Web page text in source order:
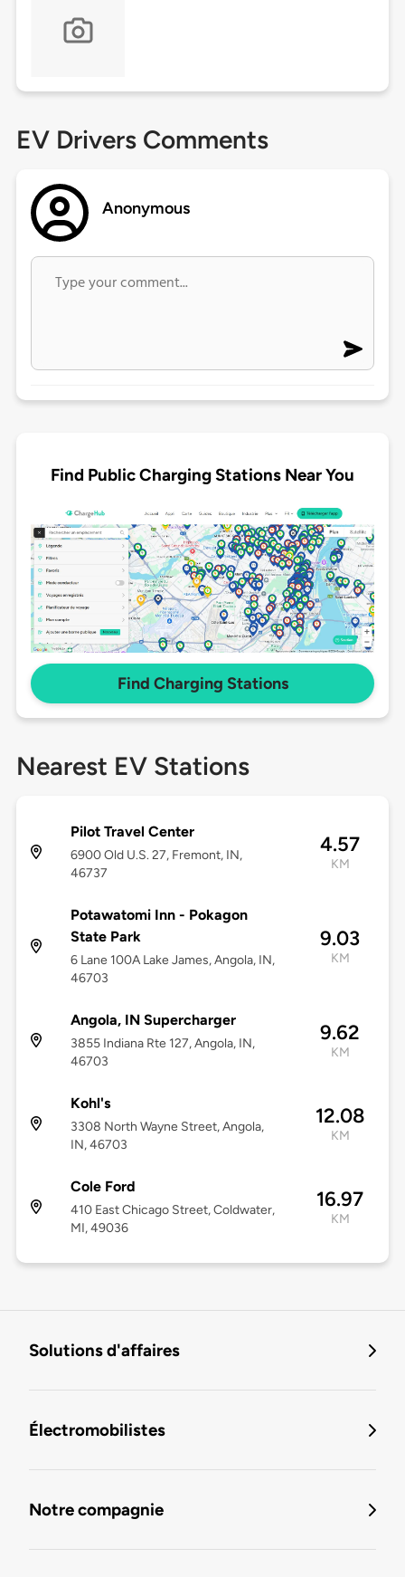
EV Drivers Comments
Anonymous
Find Public Charging Stations Near You
Find Charging Stations
Nearest EV Stations
Pilot Travel Center
6900 Old U.S. 27, Fremont, IN,
46737
4.57
KM
Potawatomi Inn - Pokagon
State Park
6 Lane 100A Lake James, Angola, IN,
46703
9.03
KM
Angola, IN Supercharger
3855 Indiana Rte 127, Angola, IN,
46703
9.62
KM
Kohl's
3308 North Wayne Street, Angola,
IN, 46703
12.08
KM
Cole Ford
410 East Chicago Street, Coldwater,
MI, 49036
16.97
KM
Solutions d'affaires
Électromobilistes
Notre compagnie